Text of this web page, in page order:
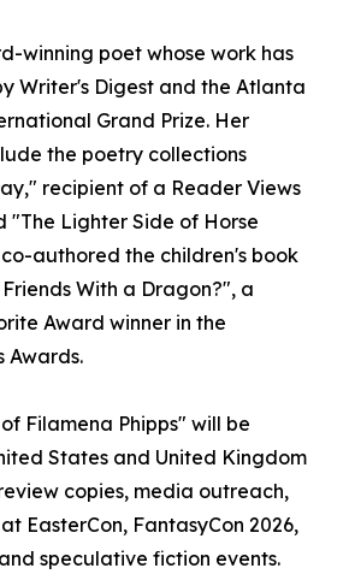
winning poet whose work has
Writer's Digest and the Atlanta
Grand Prize. Her
the poetry collections
recipient of a Reader Views
"The Lighter Side of Horse
co-authored the children's book
With a Dragon?", a
Award winner in the
Awards.
Filamena Phipps" will be
States and United Kingdom
copies, media outreach,
EasterCon, FantasyCon 2026,
speculative fiction events.